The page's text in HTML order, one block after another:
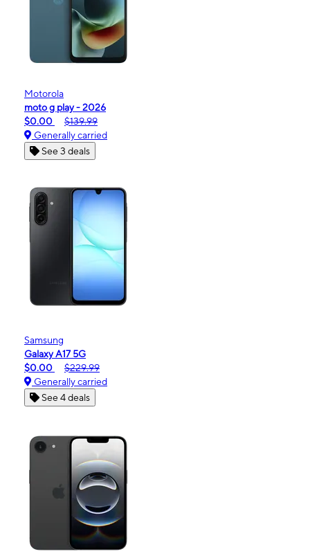
Motorola
moto g play - 2026
$0.00
$139.99
Generally carried
See 3 deals
Samsung
Galaxy A17 5G
$0.00
$229.99
Generally carried
See 4 deals